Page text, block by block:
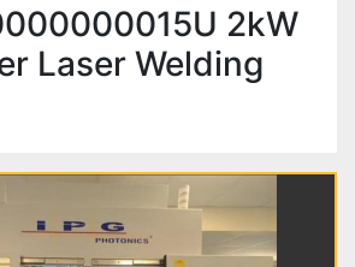
2kW
Laser Welding